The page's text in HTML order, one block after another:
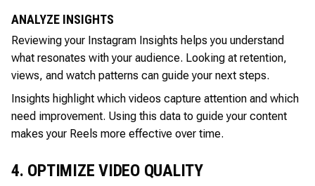
ANALYZE INSIGHTS
Reviewing your Instagram Insights helps you understand
what resonates with your audience. Looking at retention,
views, and watch patterns can guide your next steps.
Insights highlight which videos capture attention and which
need improvement. Using this data to guide your content
makes your Reels more effective over time.
4. OPTIMIZE VIDEO QUALITY